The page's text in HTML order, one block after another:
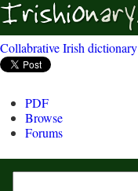
Collabrative Irish dictionary
PDF
Browse
Forums